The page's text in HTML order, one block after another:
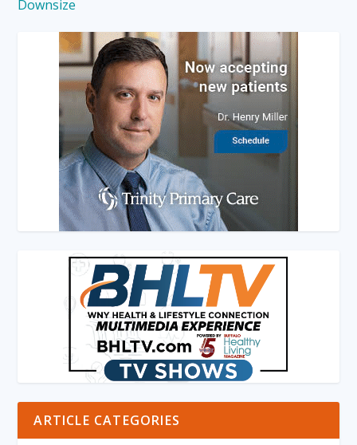
Downsize
ARTICLE CATEGORIES